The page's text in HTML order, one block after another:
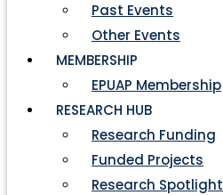
Past Events
Other Events
MEMBERSHIP
EPUAP Membership
RESEARCH HUB
Research Funding
Funded Projects
Research Spotlight